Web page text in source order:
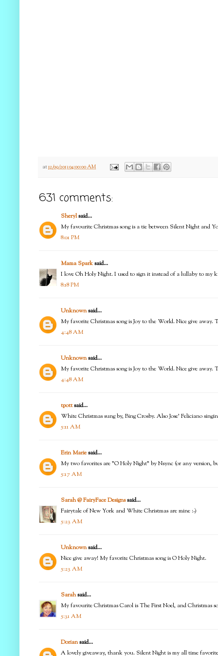
at12/09/2013 04:00:00 AM
631 comments:
Sherylsaid...
My favourite Christmas song is a tie between Silent Night and
8:01 PM
Mama Sparksaid...
I love Oh Holy Night. I used to sign it instead of a lullaby to my
8:18 PM
Unknownsaid...
My favorite Christmas song is Joy to the World. Nice give away.
4:48 AM
Unknownsaid...
My favorite Christmas song is Joy to the World. Nice give away.
4:48 AM
tpottsaid...
White Christmas sung by, Bing Crosby. Also Jose' Feliciano
5:11 AM
Erin Mariesaid...
My two favorites are "O Holy Night" by Nsync (or any version,
5:17 AM
Sarah @ FairyFace Designssaid...
Fairytale of New York and White Christmas are mine :-)
5:23 AM
Unknownsaid...
Nice give away! My favorite Christmas song is O Holy Night.
5:23 AM
Sarahsaid...
My favourite Christmas Carol is The First Noel, and Christmas
5:31 AM
Doriansaid...
A lovely giveaway, thank you. Silent Night is my all time